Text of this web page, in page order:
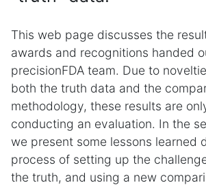
This web page discusses the
awards and recognitions handed
precisionFDA team. Due to
both the truth data and the
methodology, these results are
conducting an evaluation. In the
we present some lessons learned
process of setting up the
the truth, and using a new